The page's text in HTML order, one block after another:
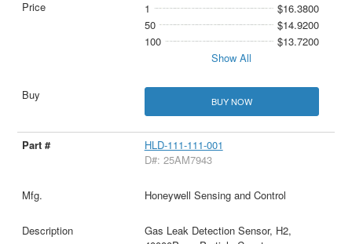
1
$16.3800
50
$14.9200
100
$13.7200
Show All
BUY NOW
HLD-111-111-001
D#: 25AM7943
Honeywell Sensing and Control
Gas Leak Detection Sensor, H2,